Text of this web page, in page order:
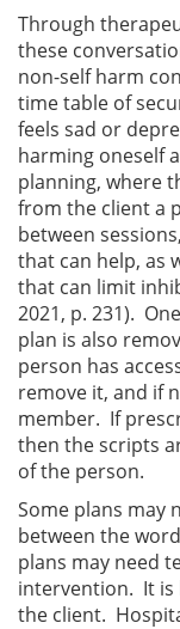
Through
these
non-self harm
time table of
feels sad or
harming oneself
planning, where
from the client a
between
that can help, as
that can limit
2021, p. 231).
plan is also
person has
remove it, and if
member. If
then the scripts
of the person.
Some plans may
between the
plans may need
intervention. It is
the client.